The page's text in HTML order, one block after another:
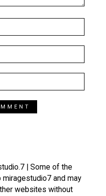
| Some of the
and may
websites without